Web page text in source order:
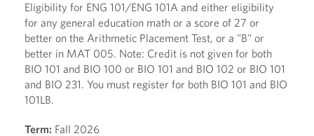
Eligibility for ENG 101/ENG 101A and either eligibility
for any general education math or a score of 27 or
better on the Arithmetic Placement Test, or a "B" or
better in MAT 005. Note: Credit is not given for both
BIO 101 and BIO 100 or BIO 101 and BIO 102 or BIO 101
and BIO 231. You must register for both BIO 101 and BIO
101LB.
Term: Fall 2026